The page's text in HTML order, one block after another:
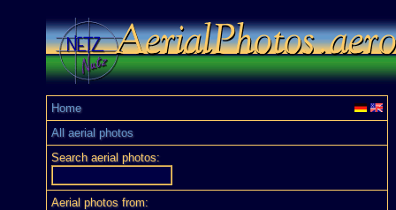
Home
All aerial photos
Search aerial photos:
Aerial photos from: